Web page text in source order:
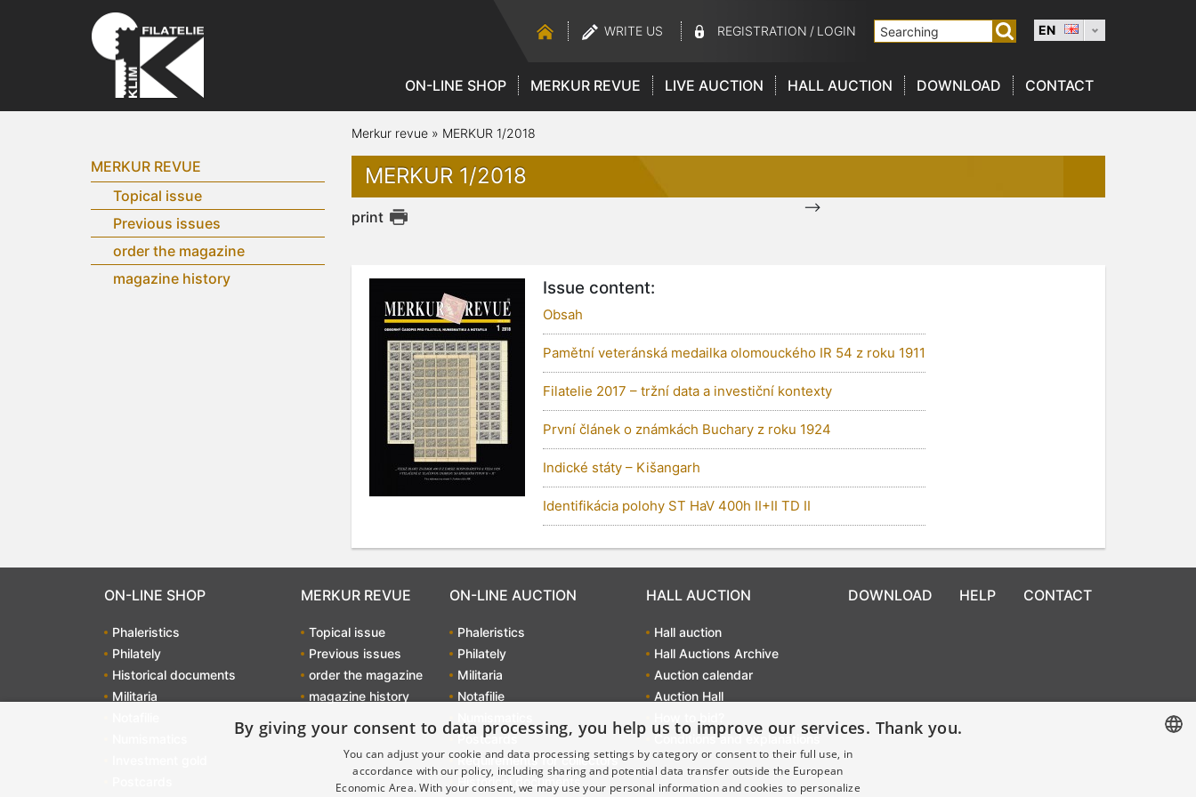
WRITE US REGISTRATION / LOGIN EN
ON-LINE SHOP MERKUR REVUE LIVE AUCTION HALL AUCTION DOWNLOAD CONTACT
MERKUR REVUE
Topical issue
Previous issues
order the magazine
magazine history
Merkur revue» MERKUR 1/2018
MERKUR 1/2018
print
-->
Issue content:
Obsah
Pamětní veteránská medailka olomouckého IR 54 z roku 1911
Filatelie 2017 – tržní data a investiční kontexty
První článek o známkách Buchary z roku 1924
Indické státy – Kišangarh
Identifikácia polohy ST HaV 400h II+II TD II
ON-LINE SHOP
Phaleristics
Philately
Historical documents
Militaria
MERKUR REVUE
Topical issue
Previous issues
order the magazine
magazine history
ON-LINE AUCTION
Phaleristics
Philately
Militaria
Notafilie
Postcards
Requirements for collectors
Historical documents
HALL AUCTION
Hall auction
Hall Auctions Archive
Auction calendar
Auction Hall
Conditions and explanations
DOWNLOAD HELP CONTACT
By giving your consent to data processing, you help us to improve our services. Thank you.
You can adjust your cookie and data processing settings by category or consent to their full use, in
accordance with our policy, including sharing and potential data transfer outside the European
Economic Area. With your consent, we may use your personal information and cookies to personalize